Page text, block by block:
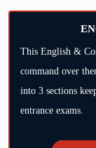
This English &
command over
into 3 sections
entrance exams.